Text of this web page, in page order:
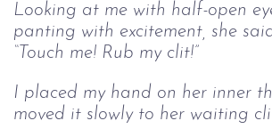
Looking at me with half-open
panting with excitement, she
“Touch me! Rub my clit!”
I placed my hand on her inner
moved it slowly to her waiting